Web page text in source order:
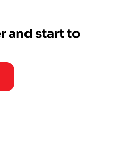
and start to